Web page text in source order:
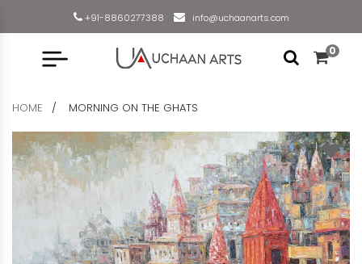
+91-8860277388 info@uchaanarts.com
0
HOME MORNING ON THE GHATS